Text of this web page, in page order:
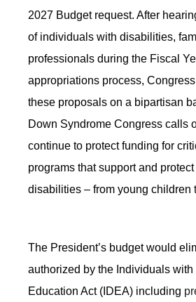
2027 Budget request. After
of individuals with disabilities,
professionals during the Fiscal
appropriations process,
these proposals on a bipartisan
Down Syndrome Congress calls
continue to protect funding for
programs that support and
disabilities – from young children
The President’s budget would
authorized by the Individuals
Education Act (IDEA) including